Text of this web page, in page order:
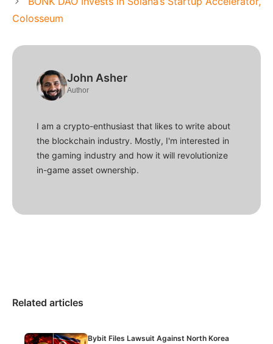
Colosseum
John Asher
Author
I am a crypto-enthusiast that likes to write about
the blockchain industry. Mostly, I'm interested in
the gaming industry and how it will revolutionize
in-game asset ownership.
Related articles
Bybit Files Lawsuit Against North Korea